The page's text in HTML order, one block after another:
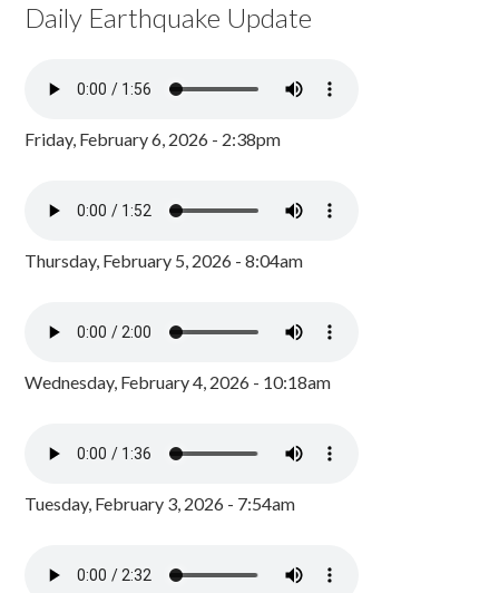
Daily Earthquake Update
Friday, February 6, 2026 - 2:38pm
Thursday, February 5, 2026 - 8:04am
Wednesday, February 4, 2026 - 10:18am
Tuesday, February 3, 2026 - 7:54am